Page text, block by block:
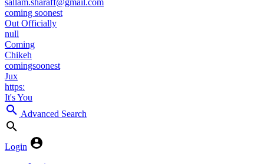
coming soonest
Out Officially
null
Coming
Chikeh
comingsoonest
Jux
https:
It's You
Advanced Search
Login